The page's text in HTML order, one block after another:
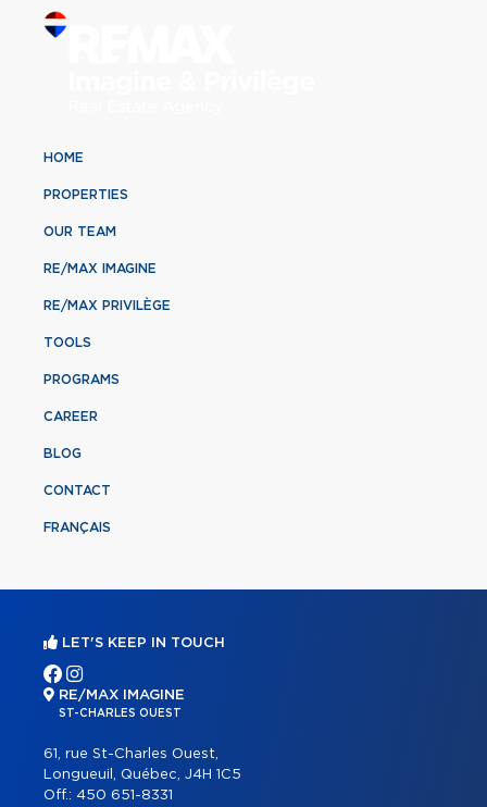
HOME
PROPERTIES
OUR TEAM
RE/MAX IMAGINE
RE/MAX PRIVILÈGE
TOOLS
PROGRAMS
CAREER
BLOG
CONTACT
FRANÇAIS
LET'S KEEP IN TOUCH
RE/MAX IMAGINE
ST-CHARLES OUEST
61, rue St-Charles Ouest,
Longueuil, Québec, J4H 1C5
Off.: 450 651-8331